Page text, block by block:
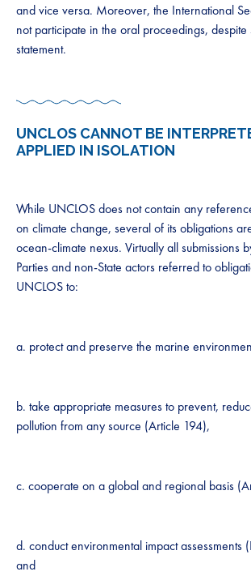
and vice versa. Moreover, the International
not participate in the oral proceedings, despite
statement.
UNCLOS CANNOT BE
APPLIED IN ISOLATION
While UNCLOS does not contain any
on climate change, several of its obligations
ocean-climate nexus. Virtually all submissions
Parties and non-State actors referred to
UNCLOS to:
a. protect and preserve the marine
b. take appropriate measures to prevent,
pollution from any source (Article 194),
c. cooperate on a global and regional basis
d. conduct environmental impact assessments
and